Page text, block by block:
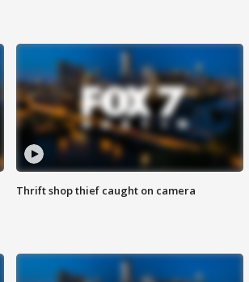
Thrift shop thief caught on camera